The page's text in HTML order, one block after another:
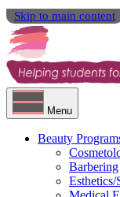
Skip to main content
Menu
Beauty
Barbering